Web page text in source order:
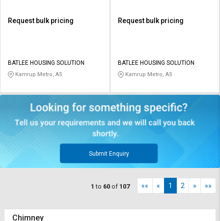
Request bulk pricing
BATLEE HOUSING SOLUTION
Kamrup Metro, AS
Request bulk pricing
BATLEE HOUSING SOLUTION
Kamrup Metro, AS
Submit Enquiry
1 to 60 of 107 «« « 1 2 » »»
Chimney